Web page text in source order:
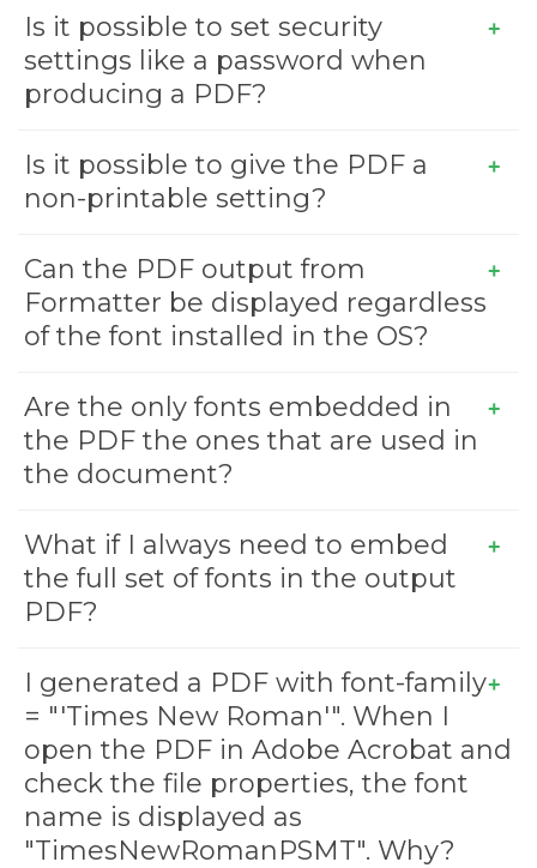
Is it possible to set security
settings like a password when
producing a PDF?
Is it possible to give the PDF a
non-printable setting?
Can the PDF output from
Formatter be displayed regardless
of the font installed in the OS?
Are the only fonts embedded in
the PDF the ones that are used in
the document?
What if I always need to embed
the full set of fonts in the output
PDF?
I generated a PDF with font-family
= "'Times New Roman'". When I
open the PDF in Adobe Acrobat and
check the file properties, the font
name is displayed as
"TimesNewRomanPSMT". Why?